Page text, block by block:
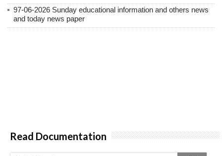
97-06-2026 Sunday educational information and others news
and today news paper
Read Documentation